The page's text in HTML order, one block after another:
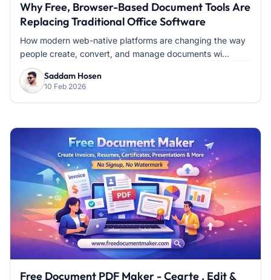
Why Free, Browser-Based Document Tools Are
Replacing Traditional Office Software
How modern web-native platforms are changing the way
people create, convert, and manage documents wi...
Saddam Hosen
10 Feb 2026
Free Document PDF Maker - Cearte , Edit &